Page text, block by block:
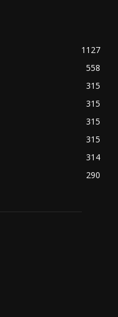
1127
558
315
315
315
315
314
290